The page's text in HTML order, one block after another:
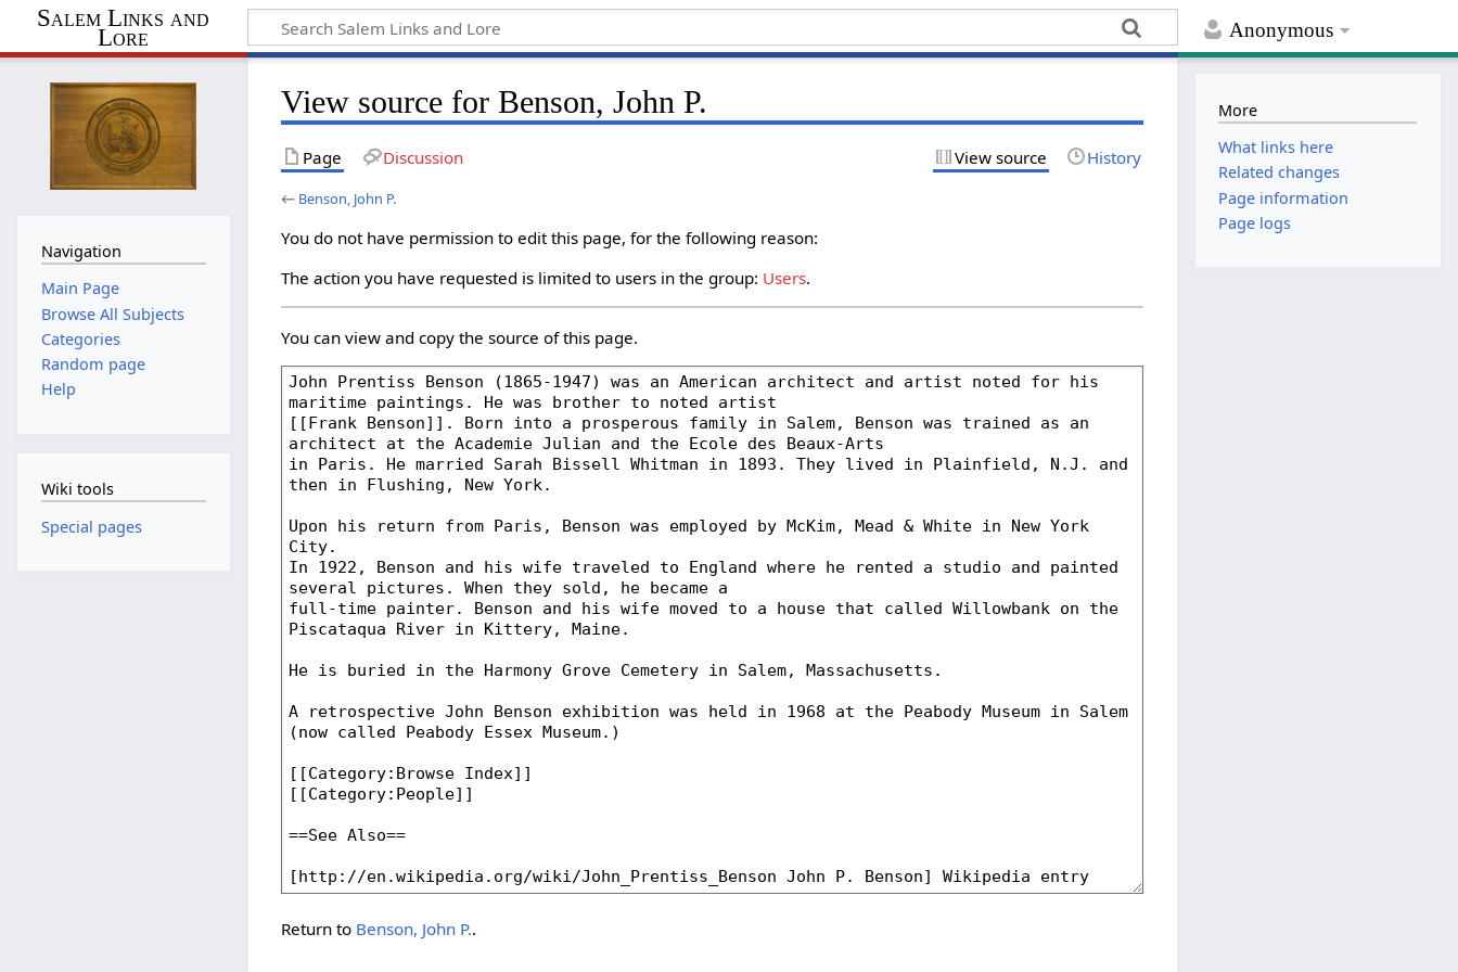
Anonymous
Salem Links and
Lore
View source for Benson, John P.
Page Discussion View source History
← Benson, John P.
You do not have permission to edit this page, for the following reason:
The action you have requested is limited to users in the group: Users.
You can view and copy the source of this page.
Return to Benson, John P..
Navigation
Main Page
Browse All Subjects
Categories
Random page
Help
Wiki tools
Special pages
More
What links here
Related changes
Page information
Page logs